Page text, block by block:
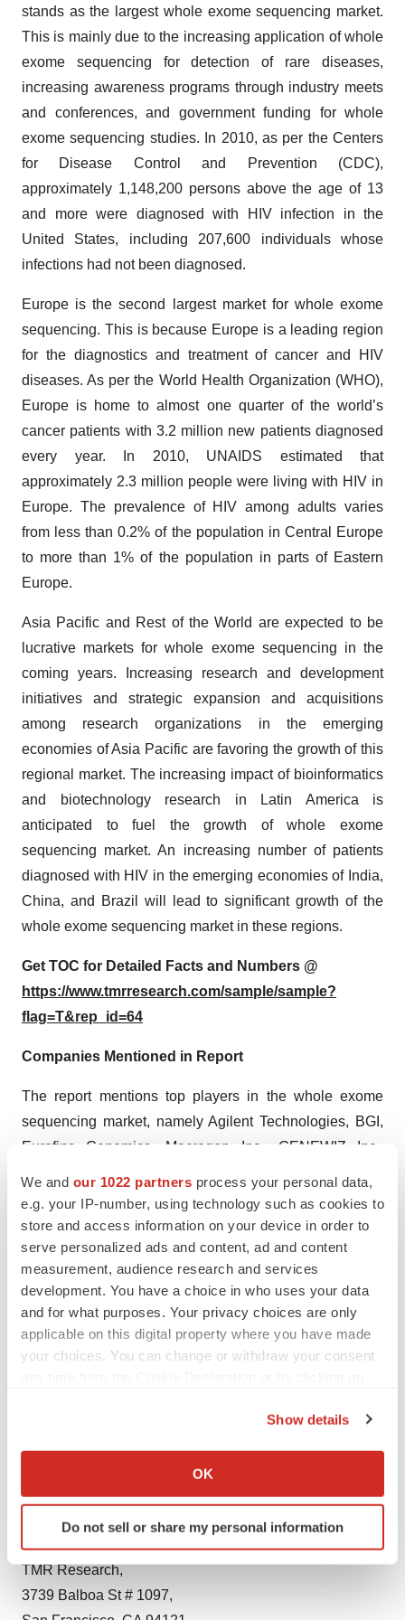
We and our 1022 partners process your personal data,
e.g. your IP-number, using technology such as cookies to
store and access information on your device in order to
serve personalized ads and content, ad and content
measurement, audience research and services
development. You have a choice in who uses your data
and for what purposes. Your privacy choices are only
applicable on this digital property where you have made
your choices. You can change or withdraw your consent
Collect information about your geographical location
Identify your device by actively scanning it for
specific characteristics (fingerprinting)
and set your preferences in the
Show details
OK
Do not sell or share my personal information
stands as the largest whole exome sequencing market.
This is mainly due to the increasing application of whole
exome sequencing for detection of rare diseases,
increasing awareness programs through industry meets
and conferences, and government funding for whole
exome sequencing studies. In 2010, as per the Centers
for Disease Control and Prevention (CDC),
approximately 1,148,200 persons above the age of 13
and more were diagnosed with HIV infection in the
United States, including 207,600 individuals whose
infections had not been diagnosed.
Europe is the second largest market for whole exome
sequencing. This is because Europe is a leading region
for the diagnostics and treatment of cancer and HIV
diseases. As per the World Health Organization (WHO),
Europe is home to almost one quarter of the world’s
cancer patients with 3.2 million new patients diagnosed
every year. In 2010, UNAIDS estimated that
approximately 2.3 million people were living with HIV in
Europe. The prevalence of HIV among adults varies
from less than 0.2% of the population in Central Europe
to more than 1% of the population in parts of Eastern
Europe.
Asia Pacific and Rest of the World are expected to be
lucrative markets for whole exome sequencing in the
coming years. Increasing research and development
initiatives and strategic expansion and acquisitions
among research organizations in the emerging
economies of Asia Pacific are favoring the growth of this
regional market. The increasing impact of bioinformatics
and biotechnology research in Latin America is
anticipated to fuel the growth of whole exome
sequencing market. An increasing number of patients
diagnosed with HIV in the emerging economies of India,
China, and Brazil will lead to significant growth of the
whole exome sequencing market in these regions.
Get TOC for Detailed Facts and Numbers @
https://www.tmrresearch.com/sample/sample?
flag=T&rep_id=64
Companies Mentioned in Report
The report mentions top players in the whole exome
sequencing market, namely Agilent Technologies, BGI,
Eurofins Genomics, Macrogen Inc., GENEWIZ Inc.,
Inc., Roche NimbleGen Inc., Sengenics, and Knome Inc.
among others.
About TMR Research
TMR Research is a premier provider of customized
market research and consulting services to business
entities keen on succeeding in today’s supercharged
redefining the way our clients’ conduct business by
providing them with authoritative and trusted research
studies in tune with the latest methodologies and market
trends.
Contact:
TMR Research,
3739 Balboa St # 1097,